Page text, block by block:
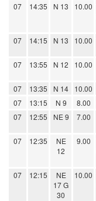
07 14:35 N 13 10.00
07 14:15 N 13 10.00
07 13:55 N 12 10.00
07 13:35 N 14 10.00
07
13:15 N 9 8.00
07
12:55 NE 9 7.00
07 12:35
NE
12
9.00
07 12:15
NE
17 G
30
10.00